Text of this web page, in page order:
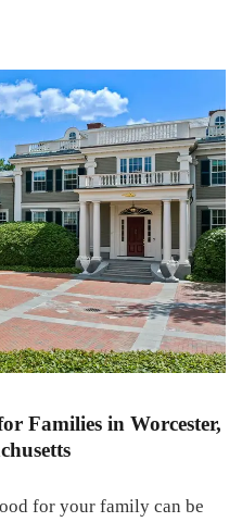
Families in Worcester,
for your family can be